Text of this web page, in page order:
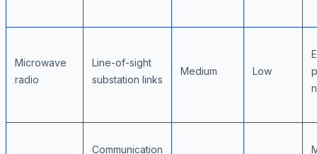
Microwave
radio
Line-of-sight
substation links
Medium Low
Communication